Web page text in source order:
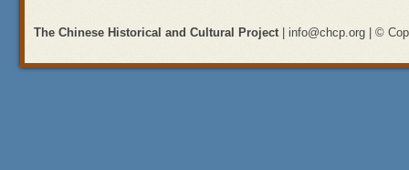
The Chinese Historical and Cultural Project| info@chcp.org | ©